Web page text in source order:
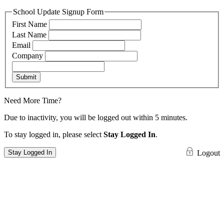
School Update Signup Form
First Name
Last Name
Email
Company
Submit
Need More Time?
Due to inactivity, you will be logged out within 5 minutes.
To stay logged in, please select Stay Logged In.
Stay Logged In Logout